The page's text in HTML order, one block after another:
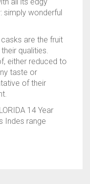
simply wonderful
are the fruit
qualities.
either reduced to
taste or
of their
14 Year
Indes range